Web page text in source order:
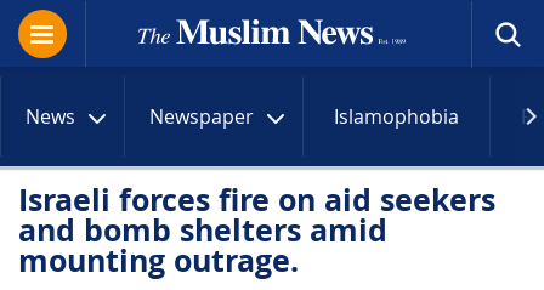
News Newspaper Islamophobia
Israeli forces fire on aid seekers
and bomb shelters amid
mounting outrage.